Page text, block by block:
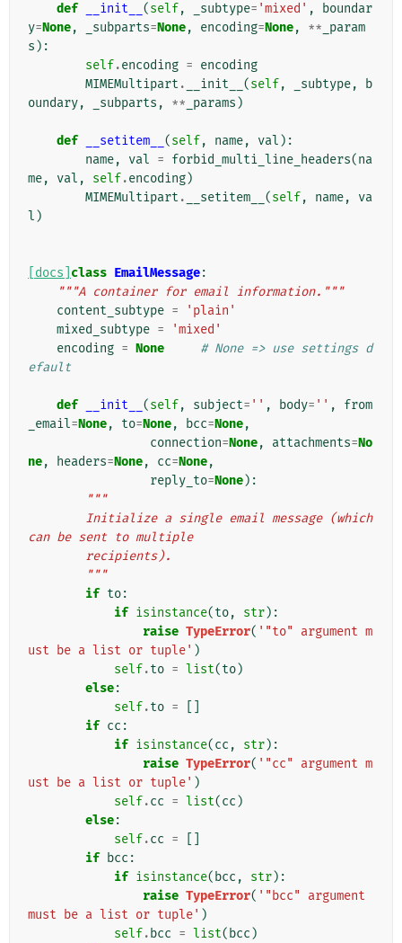
def __init__ (self, _subtype= 'mixed' ,
boundar
y=None, _subparts=None, encoding=None, ** _param
s ):
self.encoding = encoding
MIMEMultipart . __init__ (self, _subtype,
b
oundary, _subparts , ** _params )
def __setitem__ (self, name, val ):
name, val = forbid_multi_line_headers(na
me, val , self.encoding)
MIMEMultipart . __setitem__ (self, name,
va
l )
[docs] class EmailMessage:
"""A container for email information."""
content_subtype =
'plain'
mixed_subtype =
'mixed'
encoding = None
# None => use settings d
efault
def __init__ (self, subject= '' , body= '' ,
from
_email=None, to=None, bcc=None,
connection=None, attachments=No
ne, headers=None, cc=None,
reply_to=None):
"""
can be sent to multiple
        recipients).
        """
if to:
if isinstance(to, str):
raise TypeError( '"to" argument m
ust be a list or tuple' )
self.to = list(to)
else:
self.to =
if cc :
if isinstance(cc , str):
raise TypeError( '"cc" argument m
ust be a list or tuple' )
self.cc = list(cc )
else:
self.cc =
if bcc :
if isinstance( bcc , str):
raise TypeError( '"bcc" argument
must be a list or tuple' )
self. bcc = list( bcc )